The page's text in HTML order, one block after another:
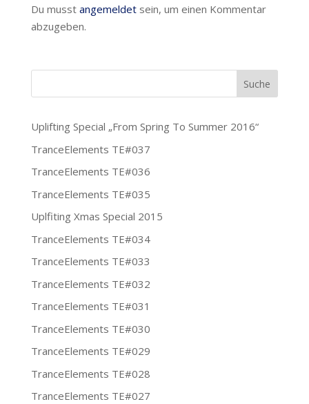
Du musst angemeldetsein, um einen Kommentar
abzugeben.
Uplifting Special „From Spring To Summer 2016“
TranceElements TE#037
TranceElements TE#036
TranceElements TE#035
Uplfiting Xmas Special 2015
TranceElements TE#034
TranceElements TE#033
TranceElements TE#032
TranceElements TE#031
TranceElements TE#030
TranceElements TE#029
TranceElements TE#028
TranceElements TE#027